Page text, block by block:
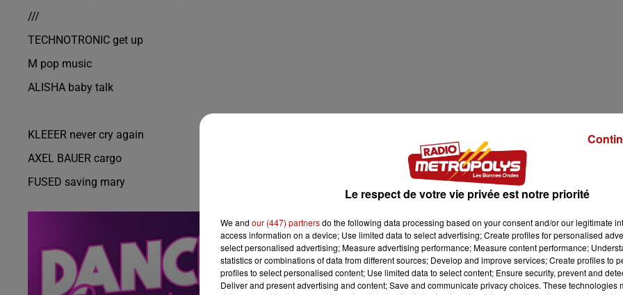
///
TECHNOTRONIC get up
M pop music
ALISHA baby talk
KLEEER never cry again
AXEL BAUER cargo
FUSED saving mary
Le respect de votre vie privée est notre priorité
We and our (447) partnersdo the following data processing based on your consent and/or our legitimate
access information on a device; Use limited data to select advertising; Create profiles for personalised
select personalised advertising; Measure advertising performance; Measure content performance;
statistics or combinations of data from different sources; Develop and improve services; Create profiles to
profiles to select personalised content; Use limited data to select content; Ensure security, prevent and
Deliver and present advertising and content; Save and communicate privacy choices. These technologies